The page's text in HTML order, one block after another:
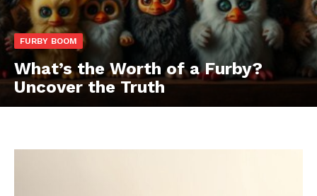
FURBY BOOM
What’s the Worth of a Furby?
Uncover the Truth